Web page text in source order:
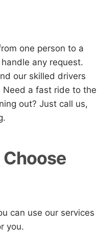
one person to a
any request.
our skilled drivers
a fast ride to the
out? Just call us,
Choose
can use our services
you.